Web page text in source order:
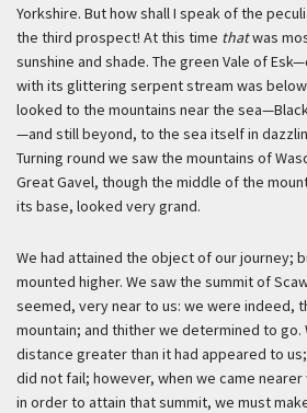
Yorkshire. But how shall I speak of the
the third prospect! At this time thatwas
sunshine and shade. The green Vale of
with its glittering serpent stream was below
looked to the mountains near the
—and still beyond, to the sea itself in
Turning round we saw the mountains of
Great Gavel, though the middle of the
its base, looked very grand.
We had attained the object of our journey;
mounted higher. We saw the summit of
seemed, very near to us: we were indeed,
mountain; and thither we determined to go.
distance greater than it had appeared to
did not fail; however, when we came
in order to attain that summit, we must